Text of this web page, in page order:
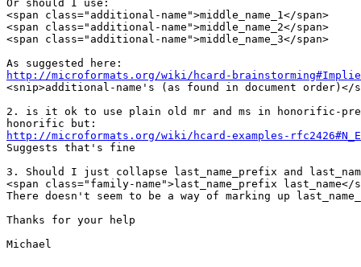
Or should I use:
<span class="additional-name">middle_name_1</span>
<span class="additional-name">middle_name_2</span>
<span class="additional-name">middle_name_3</span>
http://microformats.org/wiki/hcard-
<snip>additional-name's (as found in document order)</
2. is it ok to use plain old mr and ms in honorific-
http://microformats.org/wiki/hcard-examples-
Suggests that's fine
3. Should I just collapse last_name_prefix and
<span class="family-name">last_name_prefix last_name</
There doesn't seem to be a way of marking up
Thanks for your help
Michael